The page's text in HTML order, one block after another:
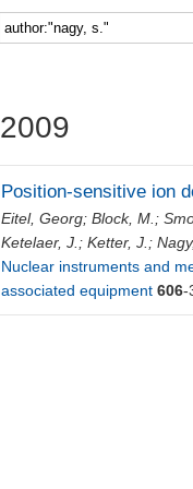
Faculty 5
2009
Position-sensitive ion
Eitel, Georg;Block, M. ;
Ketelaer, J. ;Ketter, J. ;
Nuclear instruments and
associated equipment 606-